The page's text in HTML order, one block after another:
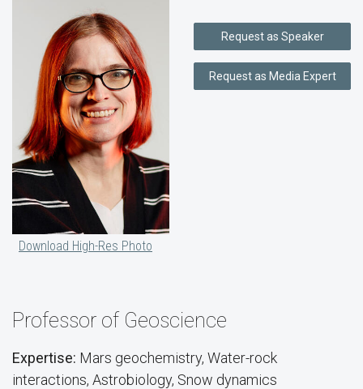
Download High-Res Photo
Request as Speaker
Request as Media Expert
Professor of Geoscience
Expertise: Mars geochemistry, Water-rock
interactions, Astrobiology, Snow dynamics